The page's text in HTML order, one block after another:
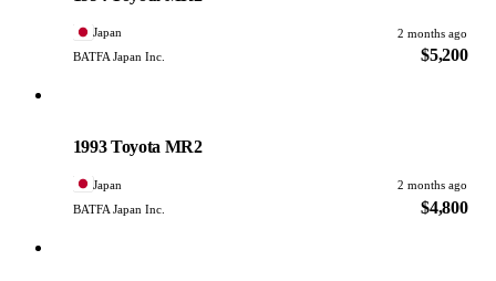
Japan
2 months ago
BATFA Japan Inc.
$5,200
1993 Toyota MR2
Japan
2 months ago
BATFA Japan Inc.
$4,800